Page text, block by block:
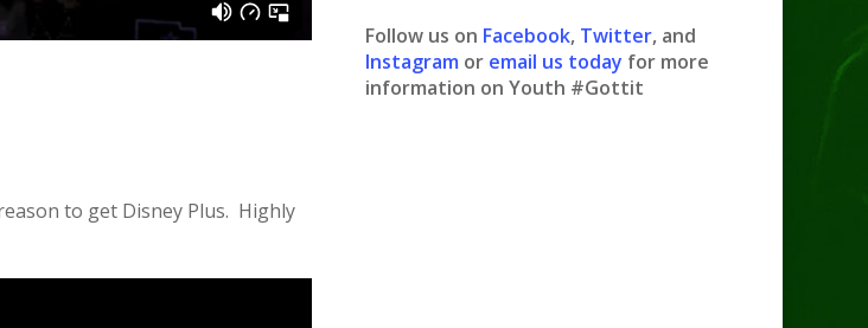
to get Disney Plus. Highly
Follow us on Facebook, Twitter, and
Instagram or email us today for more
information on Youth #Gottit